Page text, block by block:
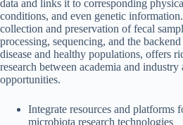
data and links it to corresponding
conditions, and even genetic
collection and preservation of fecal
processing, sequencing, and the
disease and healthy populations, offers
research between academia and
opportunities.
Integrate resources and platforms
microbiota research technologies